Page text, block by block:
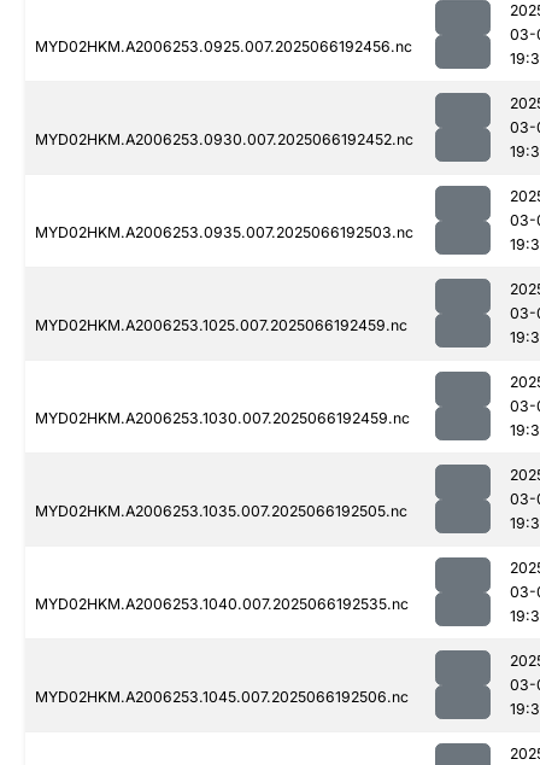
MYD02HKM.A2006253.0925.007.2025066192456.nc
03-
MYD02HKM.A2006253.0930.007.2025066192452.nc
03-
MYD02HKM.A2006253.0935.007.2025066192503.nc
03-
MYD02HKM.A2006253.1025.007.2025066192459.nc
03-
MYD02HKM.A2006253.1030.007.2025066192459.nc
03-
MYD02HKM.A2006253.1035.007.2025066192505.nc
03-
MYD02HKM.A2006253.1040.007.2025066192535.nc
03-
MYD02HKM.A2006253.1045.007.2025066192506.nc
03-